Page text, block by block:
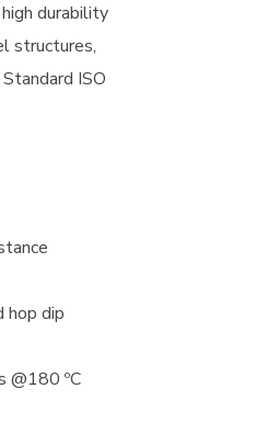
durability
structures,
ISO
hop dip
@180 ºC